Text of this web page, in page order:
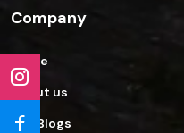
Company
Home
About us
Our Blogs